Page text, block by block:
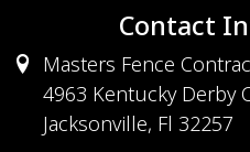
Contact
Masters Fence
4963 Kentucky Derby
Jacksonville, Fl 32257